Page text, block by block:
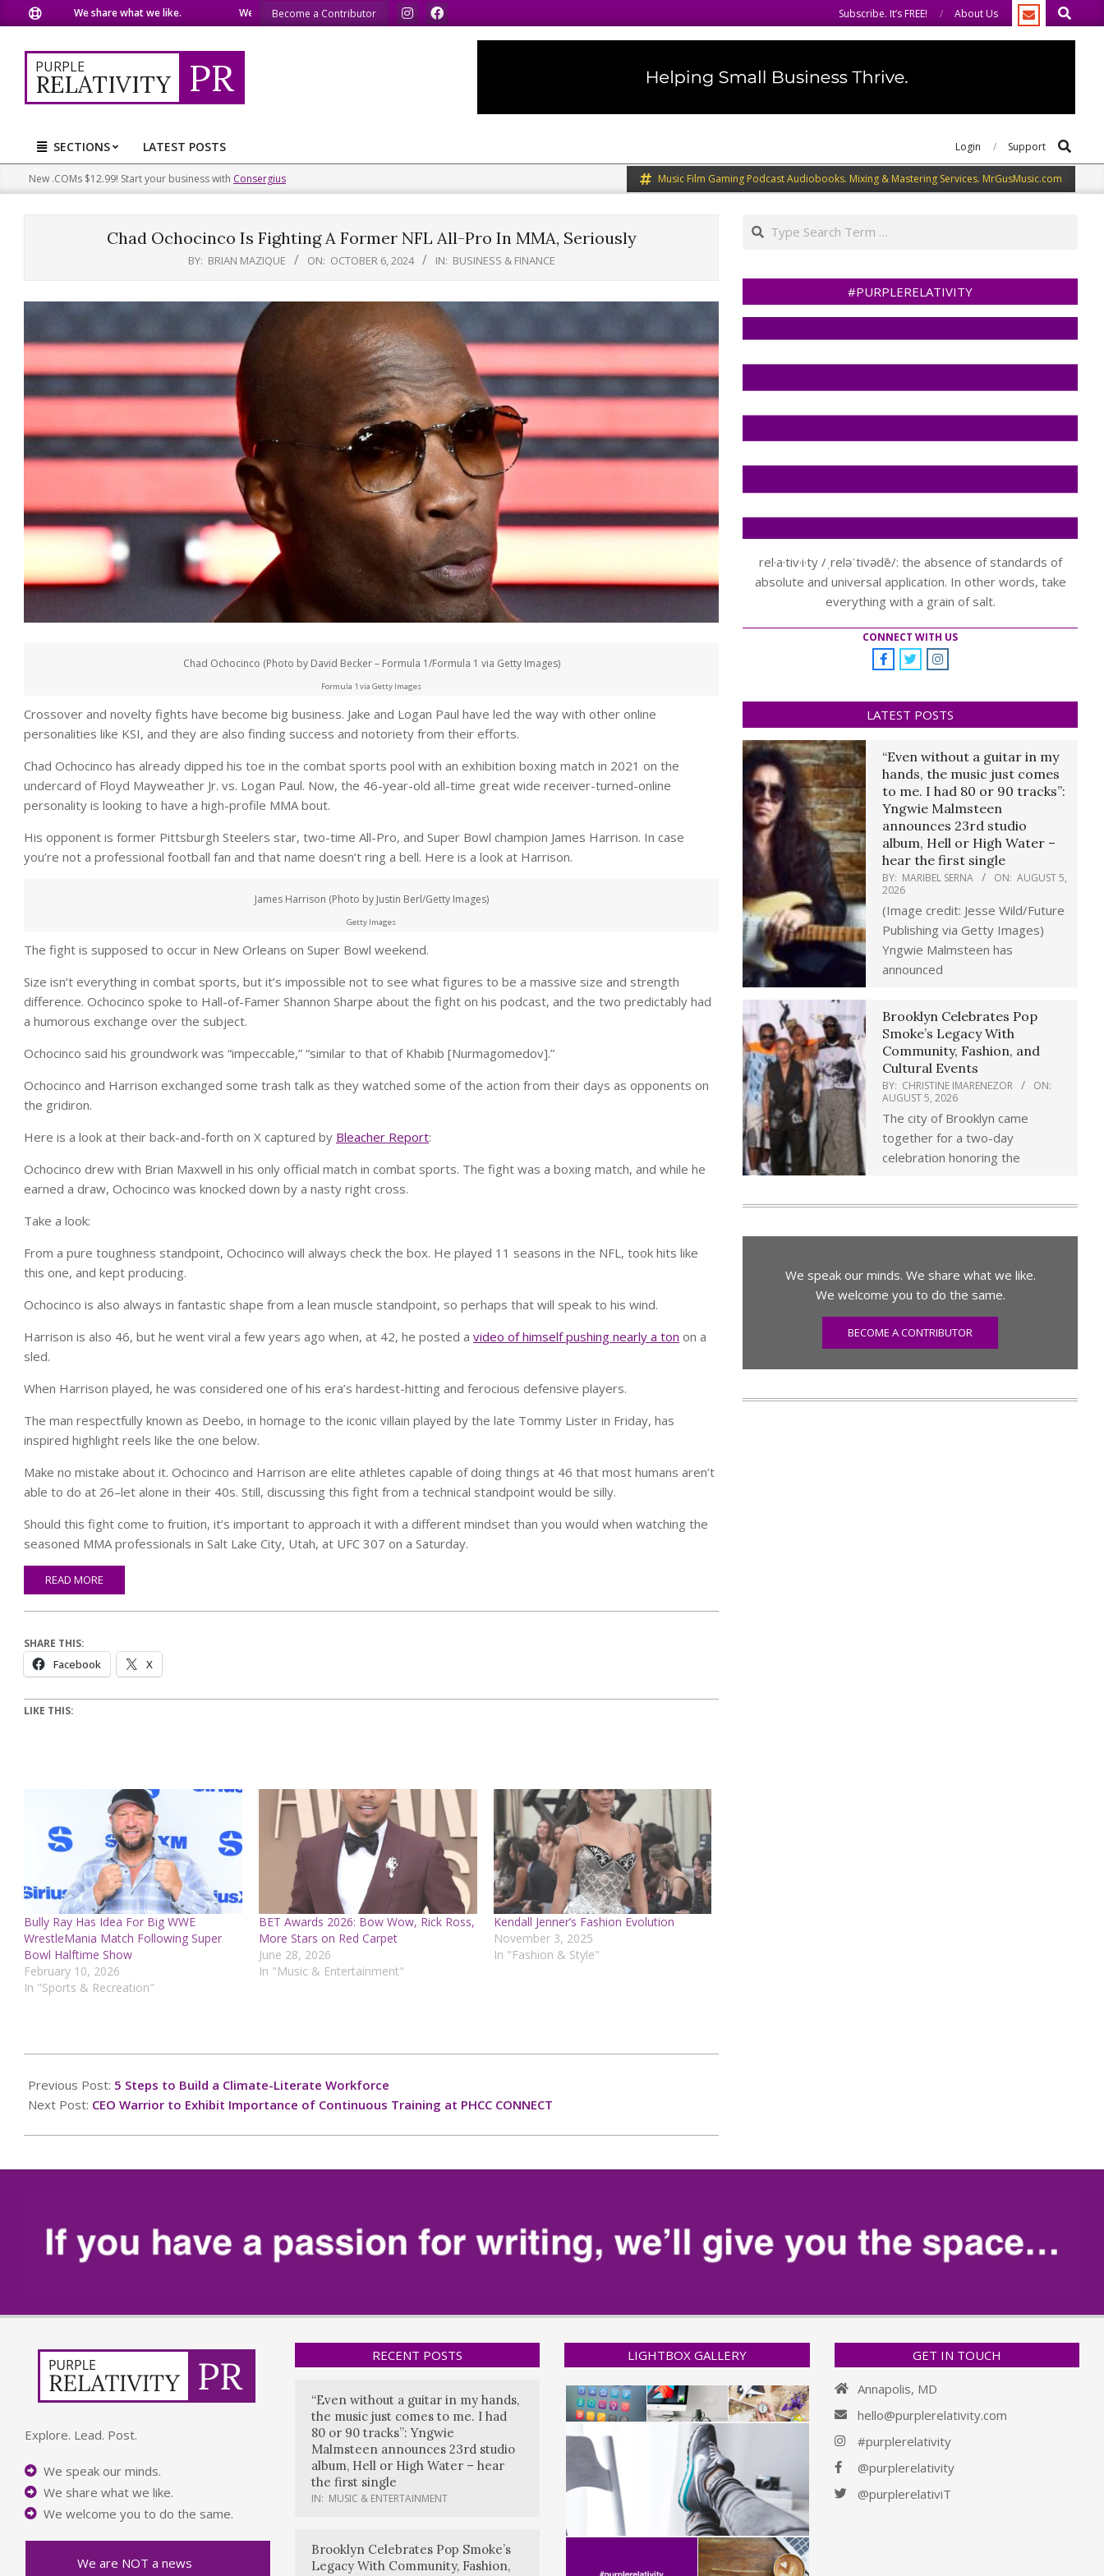
to
content
We share what we like. We welcome you to do the same. We speak our minds. We welcome you to do the same. We speak our minds.
Become a Contributor Subscribe. It’s FREE! About Us Search
PURPLE
RELATIVITY PR
Primary
Navigation
Menu
SECTIONS LATEST POSTS Login Support Search
New .COMs $12.99! Start your business with Consergius Music Film Gaming Podcast Audiobooks. Mixing & Mastering Services. MrGusMusic.com
Chad Ochocinco Is Fighting A Former NFL All-Pro In MMA, Seriously
BY: BRIAN MAZIQUE ON: OCTOBER 6, 2024 IN: BUSINESS & FINANCE
Chad Ochocinco (Photo by David Becker – Formula 1/Formula 1 via Getty Images)
Formula 1 via Getty Images
Crossover and novelty fights have become big business. Jake and Logan Paul have led the way with other online
personalities like KSI, and they are also finding success and notoriety from their efforts.
Chad Ochocinco has already dipped his toe in the combat sports pool with an exhibition boxing match in 2021 on the
undercard of Floyd Mayweather Jr. vs. Logan Paul. Now, the 46-year-old all-time great wide receiver-turned-online
personality is looking to have a high-profile MMA bout.
His opponent is former Pittsburgh Steelers star, two-time All-Pro, and Super Bowl champion James Harrison. In case
you’re not a professional football fan and that name doesn’t ring a bell. Here is a look at Harrison.
James Harrison (Photo by Justin Berl/Getty Images)
Getty Images
The fight is supposed to occur in New Orleans on Super Bowl weekend.
Size isn’t everything in combat sports, but it’s impossible not to see what figures to be a massive size and strength
difference. Ochocinco spoke to Hall-of-Famer Shannon Sharpe about the fight on his podcast, and the two predictably had
a humorous exchange over the subject.
Ochocinco said his groundwork was “impeccable,” “similar to that of Khabib [Nurmagomedov].”
Ochocinco and Harrison exchanged some trash talk as they watched some of the action from their days as opponents on
the gridiron.
Here is a look at their back-and-forth on X captured by Bleacher Report:
Ochocinco drew with Brian Maxwell in his only official match in combat sports. The fight was a boxing match, and while he
earned a draw, Ochocinco was knocked down by a nasty right cross.
Take a look:
From a pure toughness standpoint, Ochocinco will always check the box. He played 11 seasons in the NFL, took hits like
this one, and kept producing.
Ochocinco is also always in fantastic shape from a lean muscle standpoint, so perhaps that will speak to his wind.
Harrison is also 46, but he went viral a few years ago when, at 42, he posted a video of himself pushing nearly a ton on a
sled.
When Harrison played, he was considered one of his era’s hardest-hitting and ferocious defensive players.
The man respectfully known as Deebo, in homage to the iconic villain played by the late Tommy Lister in Friday, has
inspired highlight reels like the one below.
Make no mistake about it. Ochocinco and Harrison are elite athletes capable of doing things at 46 that most humans aren’t
able to do at 26–let alone in their 40s. Still, discussing this fight from a technical standpoint would be silly.
Should this fight come to fruition, it’s important to approach it with a different mindset than you would when watching the
seasoned MMA professionals in Salt Lake City, Utah, at UFC 307 on a Saturday.
READ MORE
SHARE THIS:
Facebook X
LIKE THIS:
Bully Ray Has Idea For Big WWE
WrestleMania Match Following Super
Bowl Halftime Show
February 10, 2026
In "Sports & Recreation"
BET Awards 2026: Bow Wow, Rick Ross,
More Stars on Red Carpet
June 28, 2026
In "Music & Entertainment"
Kendall Jenner’s Fashion Evolution
November 3, 2025
In "Fashion & Style"
10-
06
Previous Post: 5 Steps to Build a Climate-Literate Workforce
Next Post: CEO Warrior to Exhibit Importance of Continuous Training at PHCC CONNECT
Search
#PURPLERELATIVITY
rel·a·tiv·i·ty /ˌreləˈtivədē/: the absence of standards of
absolute and universal application. In other words, take
everything with a grain of salt.
CONNECT WITH US
LATEST POSTS
“Even without a guitar in my
hands, the music just comes
to me. I had 80 or 90 tracks”:
Yngwie Malmsteen
announces 23rd studio
album, Hell or High Water –
hear the first single
BY: MARIBEL SERNA ON: AUGUST 5,
2026
(Image credit: Jesse Wild/Future
Publishing via Getty Images)
Yngwie Malmsteen has
announced
Brooklyn Celebrates Pop
Smoke’s Legacy With
Community, Fashion, and
Cultural Events
BY: CHRISTINE IMARENEZOR
ON:
AUGUST 5, 2026
The city of Brooklyn came
together for a two-day
celebration honoring the
We speak our minds. We share what we like.
We welcome you to do the same.
BECOME A CONTRIBUTOR
Explore. Lead. Post.
We speak our minds.
We share what we like.
We welcome you to do the same.
We are NOT a news
RECENT POSTS
“Even without a guitar in my hands,
the music just comes to me. I had
80 or 90 tracks”: Yngwie
Malmsteen announces 23rd studio
album, Hell or High Water – hear
the first single
IN: MUSIC & ENTERTAINMENT
Brooklyn Celebrates Pop Smoke’s
Legacy With Community, Fashion,
LIGHTBOX GALLERY GET IN TOUCH
Annapolis, MD
hello@purplerelativity.com
#purplerelativity
@purplerelativity
@purplerelativiT